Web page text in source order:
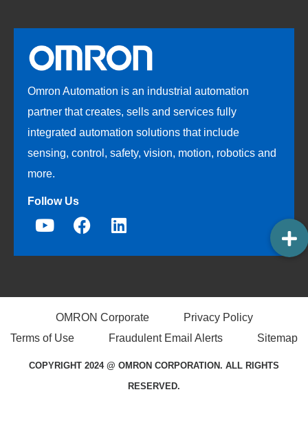
Omron Automation is an industrial automation
partner that creates, sells and services fully
integrated automation solutions that include
sensing, control, safety, vision, motion, robotics and
more.
Follow Us
OMRON Corporate
Privacy Policy
Terms of Use
Fraudulent Email Alerts Sitemap
COPYRIGHT 2024 @ OMRON CORPORATION. ALL RIGHTS
RESERVED.